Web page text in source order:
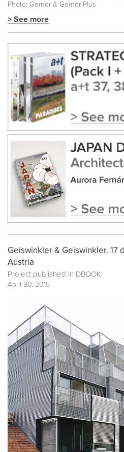
Photo: Gerner & Gerner Plus
> See more
Geiswinkler & Geiswinkler. 17
Austria
Project published in DBOOK
April 30, 2015